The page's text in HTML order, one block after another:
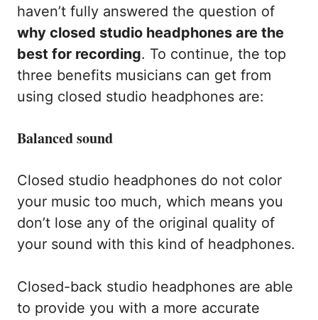
haven’t fully answered the question of
why closed studio headphones are the
best for recording. To continue, the top
three benefits musicians can get from
using closed studio headphones are:
Balanced sound
Closed studio headphones do not color
your music too much, which means you
don’t lose any of the original quality of
your sound with this kind of headphones.
Closed-back studio headphones are able
to provide you with a more accurate